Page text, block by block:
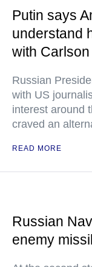
Putin says
understand
with Carlson
Russian
with US
interest around
craved an
READ MORE
Russian
enemy